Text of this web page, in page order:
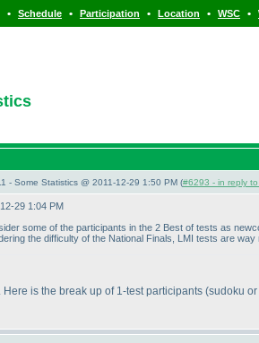
• Schedule • Participation • Location • WSC •
- Some Statistics @ 2011-12-29 1:50 PM (#6293 - in reply
29 1:04 PM
some of the participants in the 2 Best of tests as
the difficulty of the National Finals, LMI tests are
is the break up of 1-test participants (sudoku